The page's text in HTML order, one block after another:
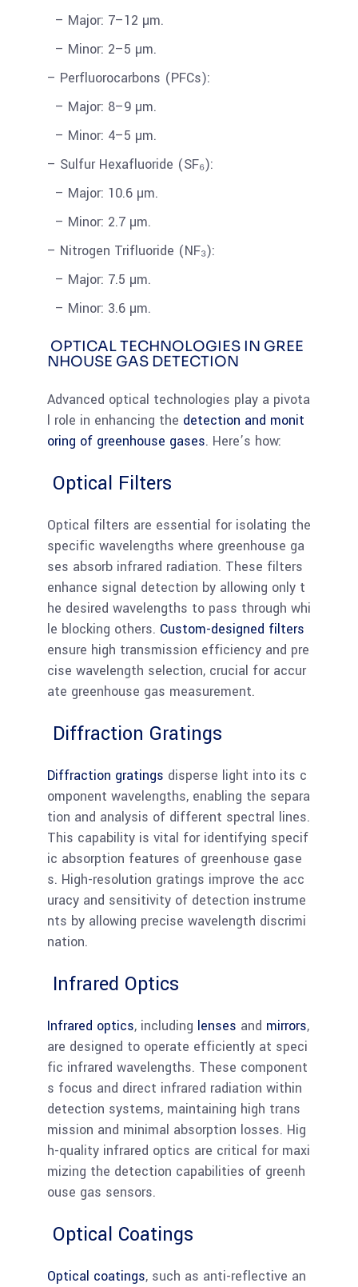
– Major: 7–12 µm.
– Minor: 2–5 µm.
– Perfluorocarbons (PFCs):
– Major: 8–9 µm.
– Minor: 4–5 µm.
– Sulfur Hexafluoride (SF₆):
– Major: 10.6 µm.
– Minor: 2.7 µm.
– Nitrogen Trifluoride (NF₃):
– Major: 7.5 µm.
– Minor: 3.6 µm.
OPTICAL TECHNOLOGIES IN GREE
NHOUSE GAS DETECTION
Advanced optical technologies play a pivota
l role in enhancing the detection and monit
oring of greenhouse gases. Here’s how:
Optical Filters
Optical filters are essential for isolating the
specific wavelengths where greenhouse ga
ses absorb infrared radiation. These filters
enhance signal detection by allowing only t
he desired wavelengths to pass through whi
le blocking others. Custom-designed filters
ensure high transmission efficiency and pre
cise wavelength selection, crucial for accur
ate greenhouse gas measurement.
Diffraction Gratings
Diffraction gratings disperse light into its c
omponent wavelengths, enabling the separa
tion and analysis of different spectral lines.
This capability is vital for identifying specif
ic absorption features of greenhouse gase
s. High-resolution gratings improve the acc
uracy and sensitivity of detection instrume
nts by allowing precise wavelength discrimi
nation.
Infrared Optics
Infrared optics, including lenses and mirrors,
are designed to operate efficiently at speci
fic infrared wavelengths. These component
s focus and direct infrared radiation within
detection systems, maintaining high trans
mission and minimal absorption losses. Hig
h-quality infrared optics are critical for maxi
mizing the detection capabilities of greenh
ouse gas sensors.
Optical Coatings
Optical coatings, such as anti-reflective an